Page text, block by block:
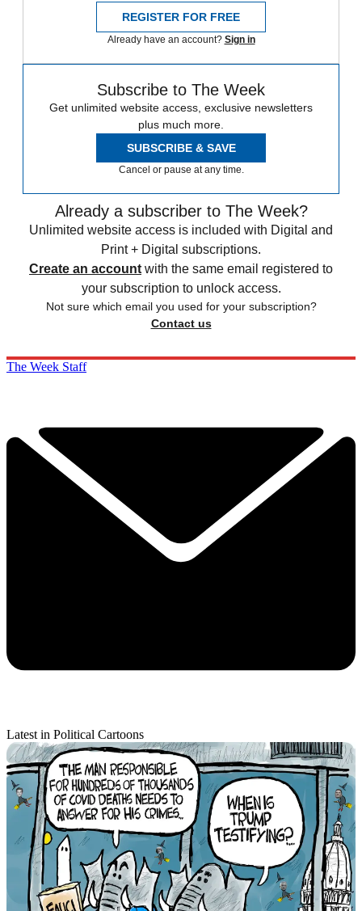
REGISTER FOR FREE
Already have an account? Sign in
Subscribe to The Week
Get unlimited website access, exclusive newsletters
plus much more.
SUBSCRIBE & SAVE
Cancel or pause at any time.
Already a subscriber to The Week?
Unlimited website access is included with Digital and
Print + Digital subscriptions.
Create an account with the same email registered to
your subscription to unlock access.
Not sure which email you used for your subscription?
Contact us
The Week Staff
Latest in Political Cartoons